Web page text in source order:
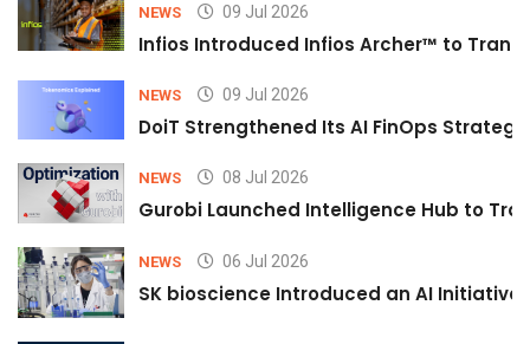
NEWS 09 Jul 2026
Infios Introduced Infios Archer™ to
NEWS 09 Jul 2026
DoiT Strengthened Its AI FinOps
NEWS 08 Jul 2026
Gurobi Launched Intelligence Hub to
NEWS 06 Jul 2026
SK bioscience Introduced an AI